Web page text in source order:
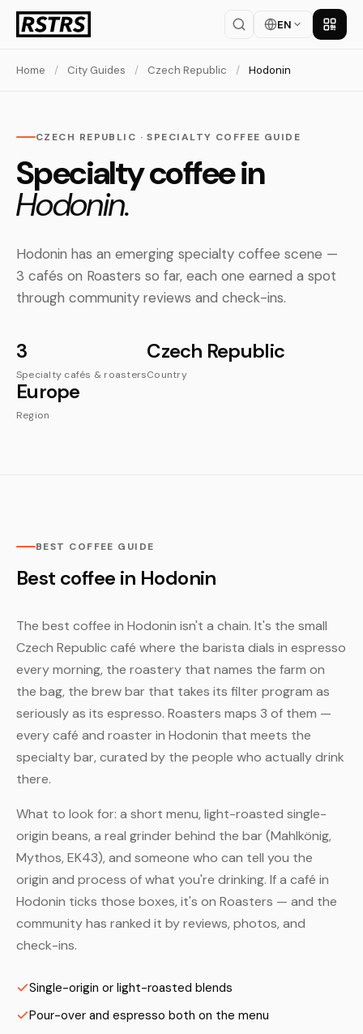
EN Get
Home / City Guides / Czech Republic / Hodonin
CZECH REPUBLIC · SPECIALTY COFFEE GUIDE
Specialty coffee in
Hodonin.
Hodonin has an emerging specialty coffee scene —
3 cafés on Roasters so far, each one earned a spot
through community reviews and check-ins.
3
Specialty cafés & roasters
Czech Republic
Country
Europe
Region
BEST COFFEE GUIDE
Best coffee in Hodonin
The best coffee in Hodonin isn't a chain. It's the small
Czech Republic café where the barista dials in espresso
every morning, the roastery that names the farm on
the bag, the brew bar that takes its filter program as
seriously as its espresso. Roasters maps 3 of them —
every café and roaster in Hodonin that meets the
specialty bar, curated by the people who actually drink
there.
What to look for: a short menu, light-roasted single-
origin beans, a real grinder behind the bar (Mahlkönig,
Mythos, EK43), and someone who can tell you the
origin and process of what you're drinking. If a café in
Hodonin ticks those boxes, it's on Roasters — and the
community has ranked it by reviews, photos, and
check-ins.
Single-origin or light-roasted blends
Pour-over and espresso both on the menu